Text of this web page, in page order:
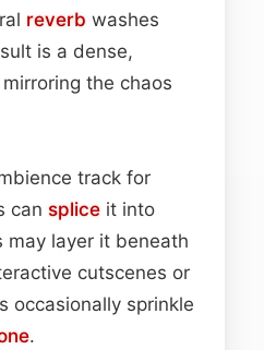
reverb washes
is a dense,
the chaos
track for
can splice it into
may layer it beneath
cutscenes or
occasionally sprinkle
.